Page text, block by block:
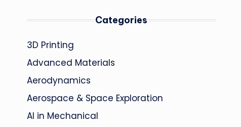
Categories
3D Printing
Advanced Materials
Aerodynamics
Aerospace & Space Exploration
AI in Mechanical